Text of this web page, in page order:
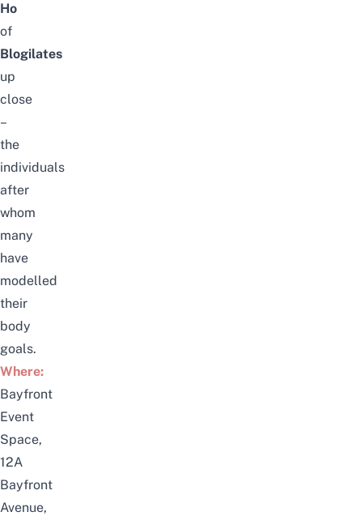
Ho
of
Blogilates
up
close
–
the
individuals
after
whom
many
have
modelled
their
body
goals.
Where:
Bayfront
Event
Space,
12A
Bayfront
Avenue,